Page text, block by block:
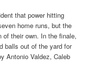
that power hitting
home runs, but the
of their own. In the finale,
balls out of the yard for
Antonio Valdez, Caleb